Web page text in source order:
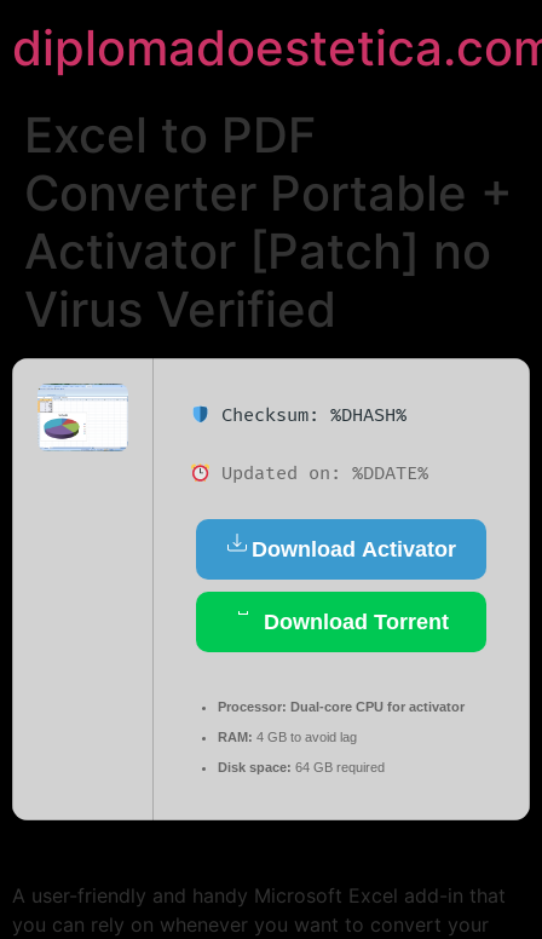
Excel to PDF
Converter Portable +
Activator [Patch] no
Virus Verified
Checksum: %DHASH%
Updated on: %DDATE%
Download Activator
Download Torrent
Processor: Dual-core CPU for activator
RAM: 4 GB to avoid lag
Disk space: 64 GB required
A user-friendly and handy Microsoft Excel add-in that
you can rely on whenever you want to convert your